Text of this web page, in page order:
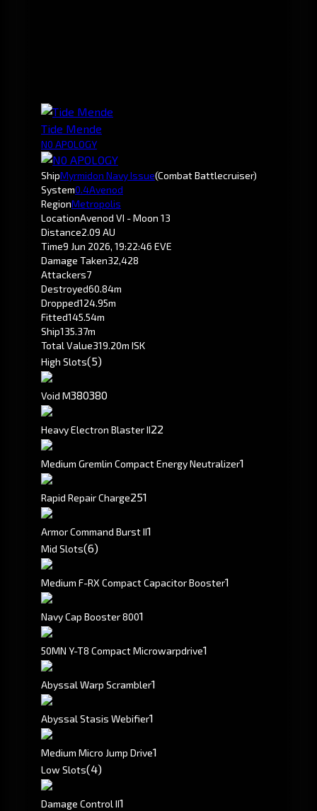
Tide Mende
N0 APOLOGY
ShipMyrmidon Navy Issue(Combat Battlecruiser)
System0.4Avenod
RegionMetropolis
LocationAvenod VI - Moon 13
Distance2.09 AU
Time9 Jun 2026, 19:22:46 EVE
Damage Taken32,428
Attackers7
Destroyed60.84m
Dropped124.95m
Fitted145.54m
Ship135.37m
Total Value319.20m ISK
High Slots(5)
Void M380380
Heavy Electron Blaster II22
Medium Gremlin Compact Energy Neutralizer1
Rapid Repair Charge251
Armor Command Burst II1
Mid Slots(6)
Medium F-RX Compact Capacitor Booster1
Navy Cap Booster 8001
50MN Y-T8 Compact Microwarpdrive1
Abyssal Warp Scrambler1
Abyssal Stasis Webifier1
Medium Micro Jump Drive1
Low Slots(4)
Damage Control II1